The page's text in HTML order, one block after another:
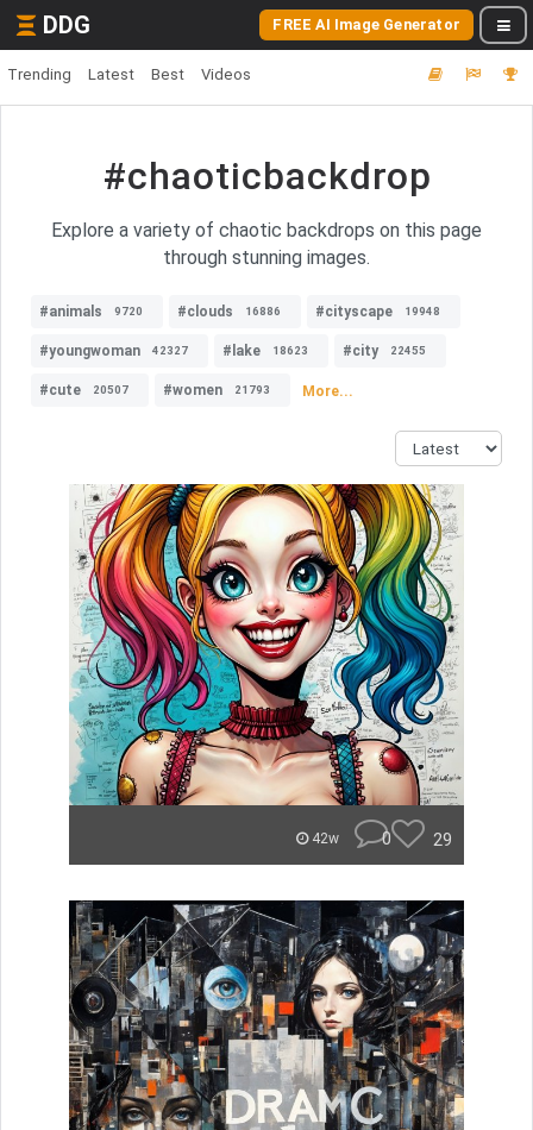
DDG FREE AI Image Generator
Trending Latest Best Videos
#chaoticbackdrop
Explore a variety of chaotic backdrops on this page
through stunning images.
#animals 9720 #clouds 16886 #cityscape 19948
#youngwoman 42327 #lake 18623 #city 22455
#cute 20507 #women 21793 More...
42w 0 29